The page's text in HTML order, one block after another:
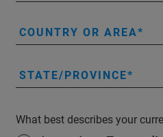
COUNTRY OR AREA
STATE/PROVINCE
What best describes your